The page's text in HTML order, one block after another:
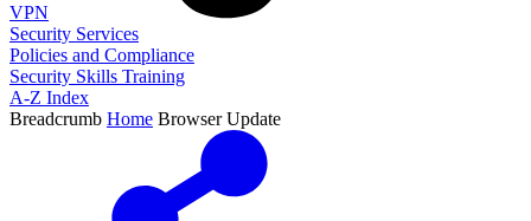
VPN
Security Services
Policies and Compliance
Security Skills Training
A-Z Index
Breadcrumb Home Browser Update